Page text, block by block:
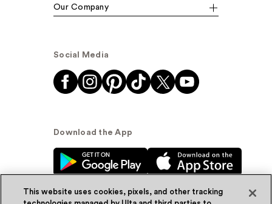
Our Company
Social Media
Download the App
This website uses cookies, pixels, and other tracking